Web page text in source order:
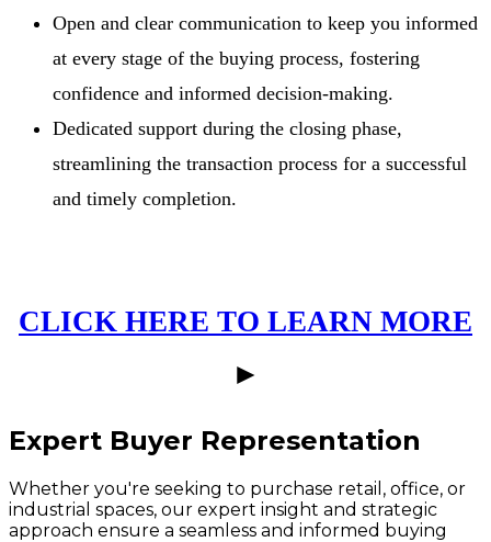
Open and clear communication to keep you informed
at every stage of the buying process, fostering
confidence and informed decision-making.
Dedicated support during the closing phase,
streamlining the transaction process for a successful
and timely completion.
CLICK HERE TO LEARN MORE
►
Expert Buyer Representation
Whether you're seeking to purchase retail, office, or
industrial spaces, our expert insight and strategic
approach ensure a seamless and informed buying